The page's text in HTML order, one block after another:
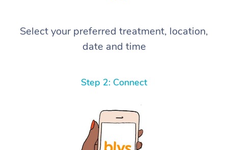
Select your preferred treatment, location,
date and time
Step 2: Connect